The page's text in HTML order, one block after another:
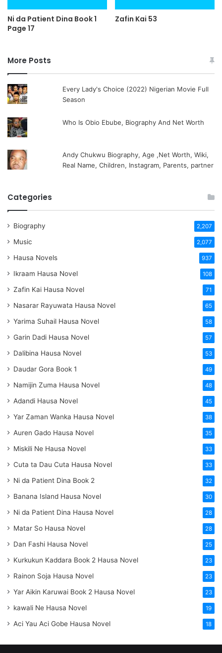
Ni da Patient Dina Book 1
Page 17
Zafin Kai 53
More Posts
Every Lady's Choice (2022) Nigerian Movie Full
Season
Who Is Obio Ebube, Biography And Net Worth
Andy Chukwu Biography, Age ,Net Worth, Wiki,
Real Name, Children, Instagram, Parents, partner
Categories
Biography 2,207
Music 2,077
Hausa Novels 937
Ikraam Hausa Novel 108
Zafin Kai Hausa Novel 71
Nasarar Rayuwata Hausa Novel 65
Yarima Suhail Hausa Novel 58
Garin Dadi Hausa Novel 57
Dalibina Hausa Novel 53
Daudar Gora Book 1 49
Namijin Zuma Hausa Novel 48
Adandi Hausa Novel 45
Yar Zaman Wanka Hausa Novel 38
Auren Gado Hausa Novel 35
Miskili Ne Hausa Novel 33
Cuta ta Dau Cuta Hausa Novel 33
Ni da Patient Dina Book 2 32
Banana Island Hausa Novel 30
Ni da Patient Dina Hausa Novel 28
Matar So Hausa Novel 28
Dan Fashi Hausa Novel 25
Kurkukun Kaddara Book 2 Hausa Novel 23
Rainon Soja Hausa Novel 23
Yar Aikin Karuwai Book 2 Hausa Novel 23
kawali Ne Hausa Novel 19
Aci Yau Aci Gobe Hausa Novel 18